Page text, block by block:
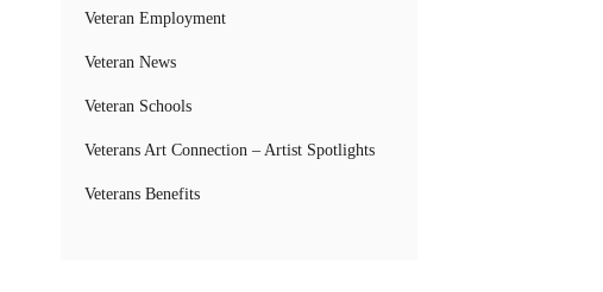
Veteran Employment
Veteran News
Veteran Schools
Veterans Art Connection – Artist Spotlights
Veterans Benefits